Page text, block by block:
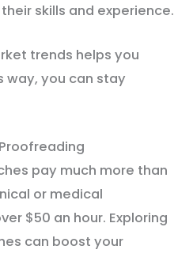
skills and experience.
trends helps you
way, you can stay
pay much more than
or medical
$50 an hour. Exploring
can boost your